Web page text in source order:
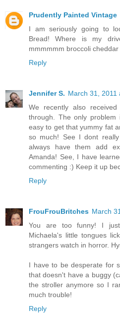
Prudently Painted Vintage
I am seriously going to
Bread! Where is my
mmmmmm broccoli cheddar
Reply
Jennifer S. March 31, 2011
We recently also
through. The only
easy to get that yummy fat
so much! See I dont
always have them add
Amanda! See, I have
commenting :) Keep it up
Reply
FrouFrouBritches March
You are too funny! I
Michaela's little tongues
strangers watch in horror.
I have to be desperate for
that doesn't have a buggy
the stroller anymore so I
much trouble!
Reply